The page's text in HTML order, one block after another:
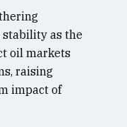
as the
oil markets
raising
impact of